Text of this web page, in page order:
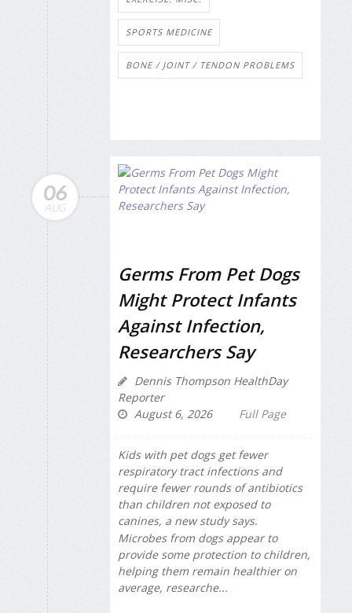
SPORTS MEDICINE
BONE / JOINT / TENDON PROBLEMS
06
AUG
Germs From Pet Dogs
Might Protect Infants
Against Infection,
Researchers Say
Dennis Thompson HealthDay
Reporter
August 6, 2026
Full Page
Kids with pet dogs get fewer
respiratory tract infections and
require fewer rounds of antibiotics
than children not exposed to
canines, a new study says.
Microbes from dogs appear to
provide some protection to children,
helping them remain healthier on
average, researche...